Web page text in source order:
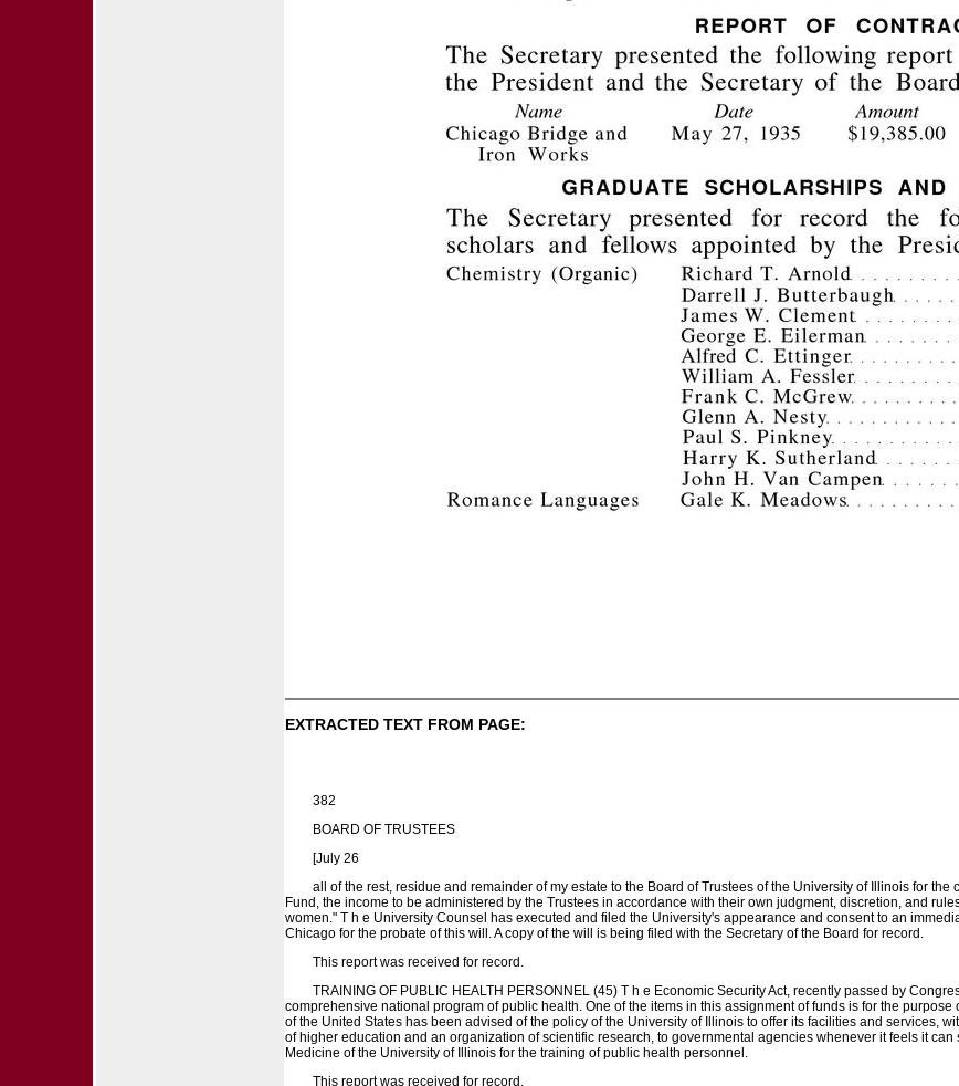
EXTRACTED TEXT FROM PAGE:
382
BOARD OF TRUSTEES
[July 26
all of the rest, residue and remainder of my estate to the Board of Trustees of the University of Illinois for
Fund, the income to be administered by the Trustees in accordance with their own judgment, discretion, and
women." T h e University Counsel has executed and filed the University's appearance and consent to an
Chicago for the probate of this will. A copy of the will is being filed with the Secretary of the Board for record.
This report was received for record.
TRAINING OF PUBLIC HEALTH PERSONNEL (45) T h e Economic Security Act, recently passed by
comprehensive national program of public health. One of the items in this assignment of funds is for the
of the United States has been advised of the policy of the University of Illinois to offer its facilities and services,
of higher education and an organization of scientific research, to governmental agencies whenever it feels it
Medicine of the University of Illinois for the training of public health personnel.
This report was received for record.